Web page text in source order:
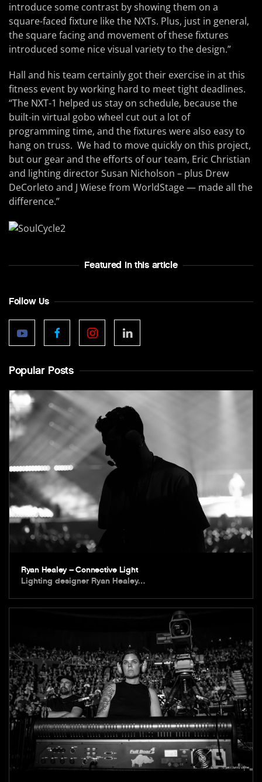
introduce some contrast by showing them on a
square-faced fixture like the NXTs. Plus, just in general,
the square facing and movement of these fixtures
introduced some nice visual variety to the design.”
Hall and his team certainly got their exercise in at this
fitness event by working hard to meet tight deadlines.
“The NXT-1 helped us stay on schedule, because the
built-in virtual gobo wheel cut out a lot of
programming time, and the fixtures were also easy to
hang on truss. We had to move quickly on this project,
but our gear and the efforts of our team, Eric Christian
and lighting director Susan Nicholson – plus Drew
DeCorleto and J Wiese from WorldStage — made all the
difference.”
Featured In this article
Follow Us
Popular Posts
Ryan Healey – Connective Light
Lighting designer Ryan Healey…